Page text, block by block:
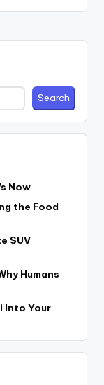
Search
Now
the Food
SUV
Humans
Into Your